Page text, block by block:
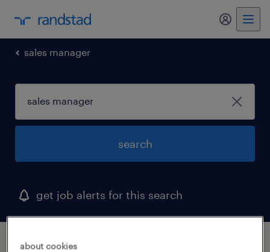
my
sales manager
search
get job alerts for this search
1 sales manager job found
about cookies